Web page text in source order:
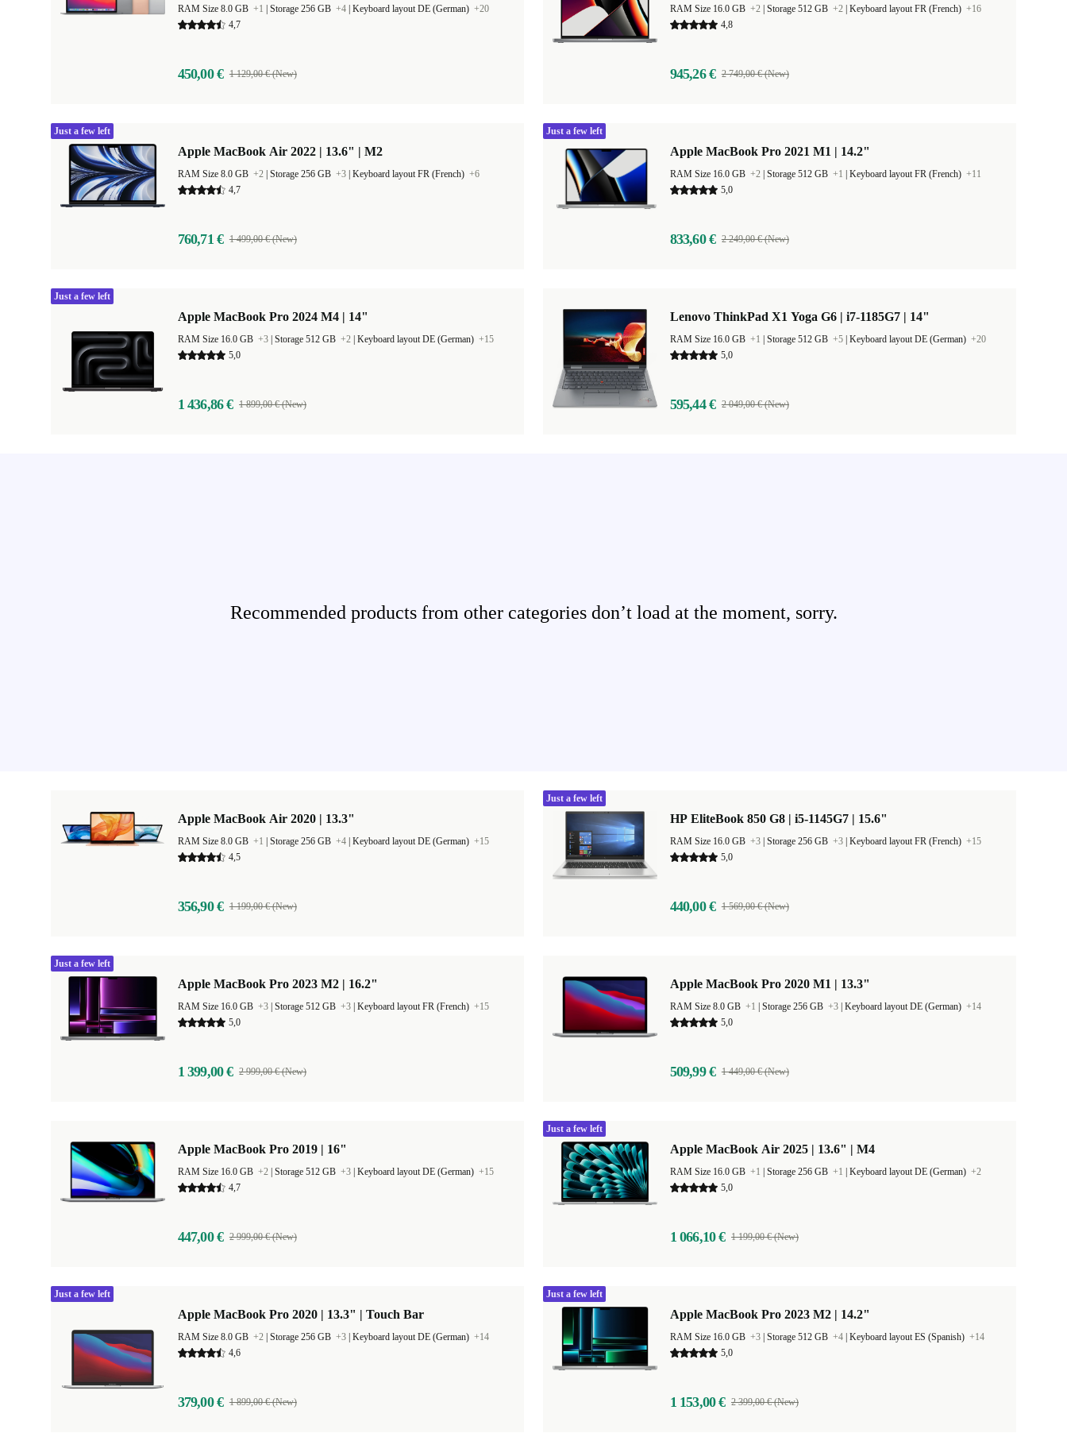
RAM Size 8.0 GB +1 Storage 256 GB +4 Keyboard layout DE (German) +20
4,7
450,00 € 1 129,00 € (New)
RAM Size 16.0 GB +2 Storage 512 GB +2 Keyboard layout FR (French) +16
4,8
945,26 € 2 749,00 € (New)
Apple MacBook Air 2022 | 13.6" | M2
RAM Size 8.0 GB +2 Storage 256 GB +3 Keyboard layout FR (French) +6
4,7
760,71 € 1 499,00 € (New)
Just a few left
Apple MacBook Pro 2021 M1 | 14.2"
RAM Size 16.0 GB +2 Storage 512 GB +1 Keyboard layout FR (French) +11
5,0
833,60 € 2 249,00 € (New)
Just a few left
Apple MacBook Pro 2024 M4 | 14"
RAM Size 16.0 GB +3 Storage 512 GB +2 Keyboard layout DE (German) +15
5,0
1 436,86 € 1 899,00 € (New)
Just a few left
Lenovo ThinkPad X1 Yoga G6 | i7-1185G7 | 14"
RAM Size 16.0 GB +1 Storage 512 GB +5 Keyboard layout DE (German) +20
5,0
595,44 € 2 049,00 € (New)
Recommended products from other categories don’t load at the moment, sorry.
Apple MacBook Air 2020 | 13.3"
RAM Size 8.0 GB +1 Storage 256 GB +4 Keyboard layout DE (German) +15
4,5
356,90 € 1 199,00 € (New)
HP EliteBook 850 G8 | i5-1145G7 | 15.6"
RAM Size 16.0 GB +3 Storage 256 GB +3 Keyboard layout FR (French) +15
5,0
440,00 € 1 569,00 € (New)
Just a few left
Apple MacBook Pro 2023 M2 | 16.2"
RAM Size 16.0 GB +3 Storage 512 GB +3 Keyboard layout FR (French) +15
5,0
1 399,00 € 2 999,00 € (New)
Just a few left
Apple MacBook Pro 2020 M1 | 13.3"
RAM Size 8.0 GB +1 Storage 256 GB +3 Keyboard layout DE (German) +14
5,0
509,99 € 1 449,00 € (New)
Apple MacBook Pro 2019 | 16"
RAM Size 16.0 GB +2 Storage 512 GB +3 Keyboard layout DE (German) +15
4,7
447,00 € 2 999,00 € (New)
Apple MacBook Air 2025 | 13.6" | M4
RAM Size 16.0 GB +1 Storage 256 GB +1 Keyboard layout DE (German) +2
5,0
1 066,10 € 1 199,00 € (New)
Just a few left
Apple MacBook Pro 2020 | 13.3" | Touch Bar
RAM Size 8.0 GB +2 Storage 256 GB +3 Keyboard layout DE (German) +14
4,6
379,00 € 1 899,00 € (New)
Just a few left
Apple MacBook Pro 2023 M2 | 14.2"
RAM Size 16.0 GB +3 Storage 512 GB +4 Keyboard layout ES (Spanish) +14
5,0
1 153,00 € 2 399,00 € (New)
Just a few left